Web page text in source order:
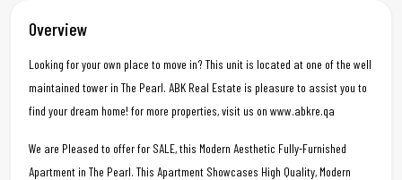
Overview
Looking for your own place to move in? This unit is located at one of the well
maintained tower in The Pearl. ABK Real Estate is pleasure to assist you to
find your dream home! for more properties, visit us on www.abkre.qa
We are Pleased to offer for SALE, this Modern Aesthetic Fully-Furnished
Apartment in The Pearl. This Apartment Showcases High Quality, Modern